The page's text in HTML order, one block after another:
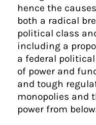
hence the
both a radical
political class
including a
a federal
of power and
and tough
monopolies and
power from